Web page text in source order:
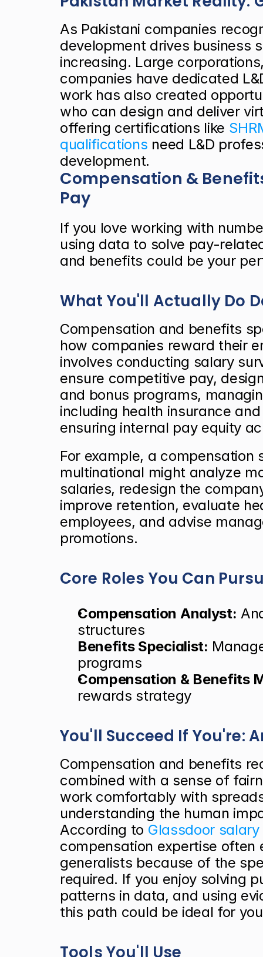
As Pakistani companies
development drives business
increasing. Large
companies have dedicated
work has also created
who can design and deliver
offering certifications like
qualifications need L&D
development.
Compensation &
Pay
If you love working with
using data to solve pay-
and benefits could be your
What You'll Actually Do
Compensation and benefits
how companies reward their
involves conducting salary
ensure competitive pay,
and bonus programs,
including health insurance
ensuring internal pay equity
For example, a compensation
multinational might analyze
salaries, redesign the
improve retention, evaluate
employees, and advise
promotions.
Core Roles You Can
Compensation Analyst:
structures
Benefits Specialist:
programs
Compensation & Benefits
rewards strategy
You'll Succeed If You're:
Compensation and benefits
combined with a sense of
work comfortably with
understanding the human
According to Glassdoor
compensation expertise often
generalists because of the
required. If you enjoy solving
patterns in data, and using
this path could be ideal for
Tools You'll Use